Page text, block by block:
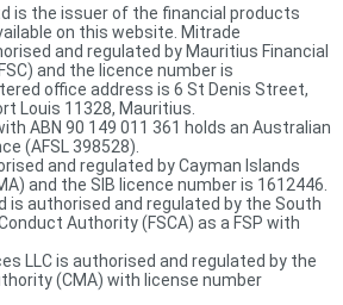
is the issuer of the financial products
on this website. Mitrade
and regulated by Mauritius Financial
and the licence number is
office address is 6 St Denis Street,
Louis 11328, Mauritius.
ABN 90 149 011 361 holds an Australian
(AFSL 398528).
and regulated by Cayman Islands
and the SIB licence number is 1612446.
is authorised and regulated by the South
Authority (FSCA) as a FSP with
LLC is authorised and regulated by the
(CMA) with license number